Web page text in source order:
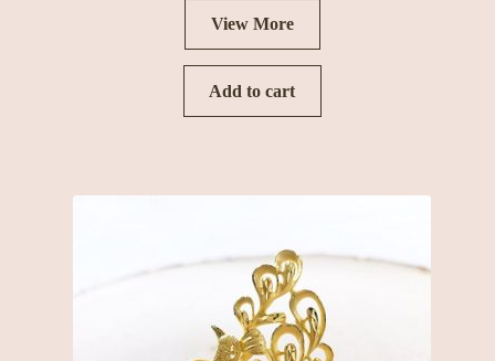
View More
Add to cart